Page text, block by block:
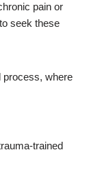
pain or
seek these
process, where
trained